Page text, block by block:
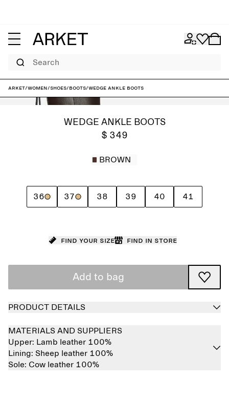
Search
ARKET/Women/Shoes/Boots/Wedge Ankle Boots
WEDGE ANKLE BOOTS
$ 349
BROWN
36 37 38 39 40 41
Find your size Find in store
Add to bag
PRODUCT DETAILS
MATERIALS AND SUPPLIERS
Upper: Lamb leather 100%
Lining: Sheep leather 100%
Sole: Cow leather 100%